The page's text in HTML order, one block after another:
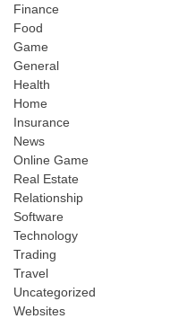
Finance
Food
Game
General
Health
Home
Insurance
News
Online Game
Real Estate
Relationship
Software
Technology
Trading
Travel
Uncategorized
Websites